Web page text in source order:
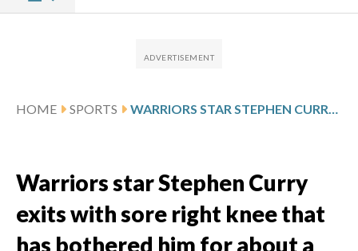
HOME SPORTS
Warriors star Stephen Curry
exits with sore right knee that
has bothered him for about a